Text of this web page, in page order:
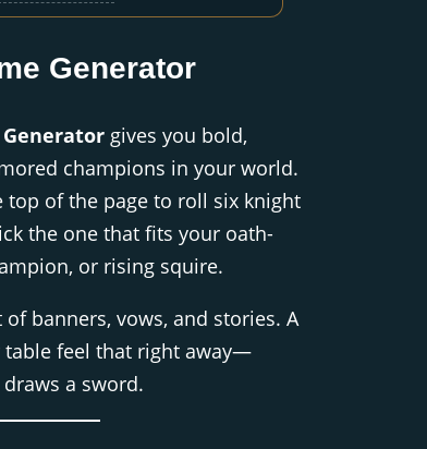
Generator
gives you bold,
champions in your world.
top of the page to roll six knight
the one that fits your oath-
or rising squire.
banners, vows, and stories. A
feel that right away—
a sword.